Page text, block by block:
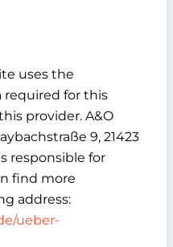
uses the
required for this
provider. A&O
9, 21423
responsible for
find more
address:
ueber-